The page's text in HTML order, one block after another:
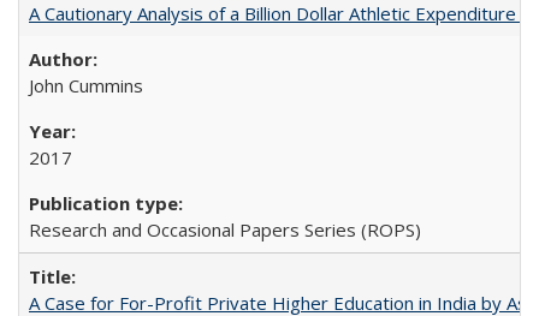
A Cautionary Analysis of a Billion Dollar Athletic Expenditure
John Cummins
2017
Research and Occasional Papers Series (ROPS)
A Case for For-Profit Private Higher Education in India by